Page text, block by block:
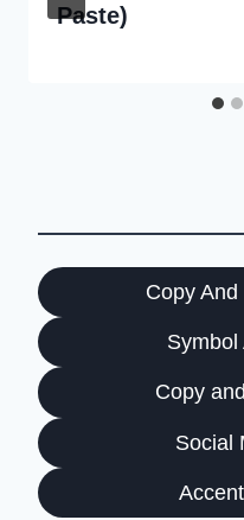
Paste)
Copy
Symbol
Copy
Social